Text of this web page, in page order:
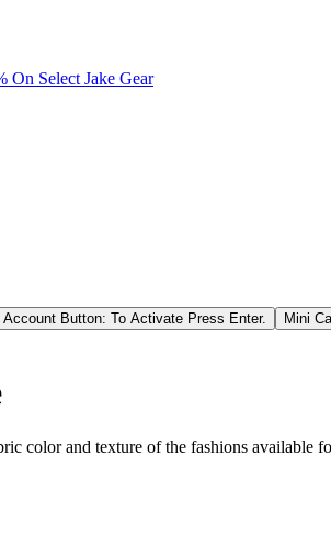
On Select Jake Gear
Account Button: To Activate Press Enter. Mini
color and texture of the fashions available